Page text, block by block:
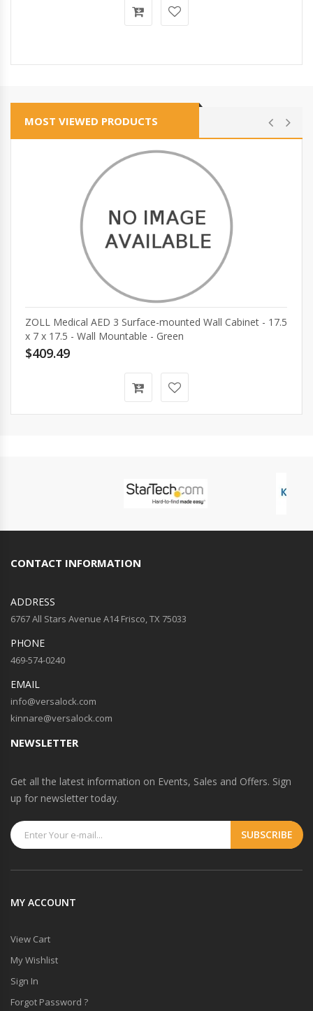
MOST VIEWED PRODUCTS
ZOLL Medical AED 3 Surface-mounted Wall Cabinet - 17.5
x 7 x 17.5 - Wall Mountable - Green
$409.49
CONTACT INFORMATION
ADDRESS
6767 All Stars Avenue A14 Frisco, TX 75033
PHONE
469-574-0240
EMAIL
info@versalock.com
kinnare@versalock.com
NEWSLETTER
Get all the latest information on Events, Sales and Offers. Sign
up for newsletter today.
MY ACCOUNT
View Cart
My Wishlist
Sign In
Forgot Password ?